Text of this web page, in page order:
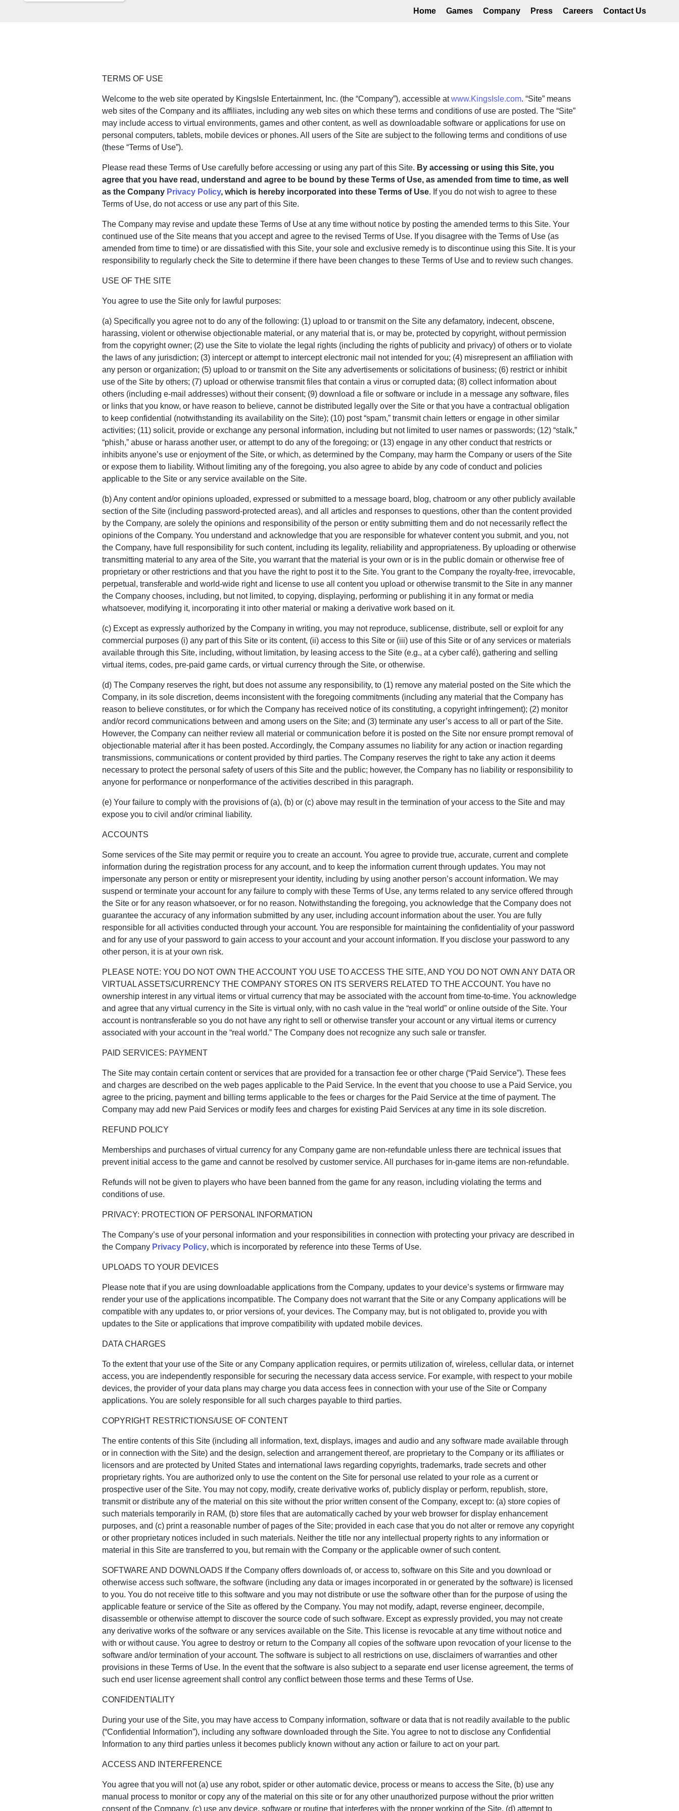
Home Games Company Press Careers Contact Us
TERMS OF USE
Welcome to the web site operated by KingsIsle Entertainment, Inc. (the “Company”), accessible atwww.KingsIsle.com. “Site” means
web sites of the Company and its affiliates, including any web sites on which these terms and conditions of use are posted. The “Site”
may include access to virtual environments, games and other content, as well as downloadable software or applications for use on
personal computers, tablets, mobile devices or phones. All users of the Site are subject to the following terms and conditions of use
(these “Terms of Use”).
Please read these Terms of Use carefully before accessing or using any part of this Site. By accessing or using this Site, you
agree that you have read, understand and agree to be bound by these Terms of Use, as amended from time to time, as well
as the Company Privacy Policy, which is hereby incorporated into these Terms of Use. If you do not wish to agree to these
Terms of Use, do not access or use any part of this Site.
The Company may revise and update these Terms of Use at any time without notice by posting the amended terms to this Site. Your
continued use of the Site means that you accept and agree to the revised Terms of Use. If you disagree with the Terms of Use (as
amended from time to time) or are dissatisfied with this Site, your sole and exclusive remedy is to discontinue using this Site. It is your
responsibility to regularly check the Site to determine if there have been changes to these Terms of Use and to review such changes.
USE OF THE SITE
You agree to use the Site only for lawful purposes:
(a) Specifically you agree not to do any of the following: (1) upload to or transmit on the Site any defamatory, indecent, obscene,
harassing, violent or otherwise objectionable material, or any material that is, or may be, protected by copyright, without permission
from the copyright owner; (2) use the Site to violate the legal rights (including the rights of publicity and privacy) of others or to violate
the laws of any jurisdiction; (3) intercept or attempt to intercept electronic mail not intended for you; (4) misrepresent an affiliation with
any person or organization; (5) upload to or transmit on the Site any advertisements or solicitations of business; (6) restrict or inhibit
use of the Site by others; (7) upload or otherwise transmit files that contain a virus or corrupted data; (8) collect information about
others (including e-mail addresses) without their consent; (9) download a file or software or include in a message any software, files
or links that you know, or have reason to believe, cannot be distributed legally over the Site or that you have a contractual obligation
to keep confidential (notwithstanding its availability on the Site); (10) post “spam,” transmit chain letters or engage in other similar
activities; (11) solicit, provide or exchange any personal information, including but not limited to user names or passwords; (12) “stalk,”
“phish,” abuse or harass another user, or attempt to do any of the foregoing; or (13) engage in any other conduct that restricts or
inhibits anyone’s use or enjoyment of the Site, or which, as determined by the Company, may harm the Company or users of the Site
or expose them to liability. Without limiting any of the foregoing, you also agree to abide by any code of conduct and policies
applicable to the Site or any service available on the Site.
(b) Any content and/or opinions uploaded, expressed or submitted to a message board, blog, chatroom or any other publicly available
section of the Site (including password-protected areas), and all articles and responses to questions, other than the content provided
by the Company, are solely the opinions and responsibility of the person or entity submitting them and do not necessarily reflect the
opinions of the Company. You understand and acknowledge that you are responsible for whatever content you submit, and you, not
the Company, have full responsibility for such content, including its legality, reliability and appropriateness. By uploading or otherwise
transmitting material to any area of the Site, you warrant that the material is your own or is in the public domain or otherwise free of
proprietary or other restrictions and that you have the right to post it to the Site. You grant to the Company the royalty-free, irrevocable,
perpetual, transferable and world-wide right and license to use all content you upload or otherwise transmit to the Site in any manner
the Company chooses, including, but not limited, to copying, displaying, performing or publishing it in any format or media
whatsoever, modifying it, incorporating it into other material or making a derivative work based on it.
(c) Except as expressly authorized by the Company in writing, you may not reproduce, sublicense, distribute, sell or exploit for any
commercial purposes (i) any part of this Site or its content, (ii) access to this Site or (iii) use of this Site or of any services or materials
available through this Site, including, without limitation, by leasing access to the Site (e.g., at a cyber café), gathering and selling
virtual items, codes, pre-paid game cards, or virtual currency through the Site, or otherwise.
(d) The Company reserves the right, but does not assume any responsibility, to (1) remove any material posted on the Site which the
Company, in its sole discretion, deems inconsistent with the foregoing commitments (including any material that the Company has
reason to believe constitutes, or for which the Company has received notice of its constituting, a copyright infringement); (2) monitor
and/or record communications between and among users on the Site; and (3) terminate any user’s access to all or part of the Site.
However, the Company can neither review all material or communication before it is posted on the Site nor ensure prompt removal of
objectionable material after it has been posted. Accordingly, the Company assumes no liability for any action or inaction regarding
transmissions, communications or content provided by third parties. The Company reserves the right to take any action it deems
necessary to protect the personal safety of users of this Site and the public; however, the Company has no liability or responsibility to
anyone for performance or nonperformance of the activities described in this paragraph.
(e) Your failure to comply with the provisions of (a), (b) or (c) above may result in the termination of your access to the Site and may
expose you to civil and/or criminal liability.
ACCOUNTS
Some services of the Site may permit or require you to create an account. You agree to provide true, accurate, current and complete
information during the registration process for any account, and to keep the information current through updates. You may not
impersonate any person or entity or misrepresent your identity, including by using another person’s account information. We may
suspend or terminate your account for any failure to comply with these Terms of Use, any terms related to any service offered through
the Site or for any reason whatsoever, or for no reason. Notwithstanding the foregoing, you acknowledge that the Company does not
guarantee the accuracy of any information submitted by any user, including account information about the user. You are fully
responsible for all activities conducted through your account. You are responsible for maintaining the confidentiality of your password
and for any use of your password to gain access to your account and your account information. If you disclose your password to any
other person, it is at your own risk.
PLEASE NOTE: YOU DO NOT OWN THE ACCOUNT YOU USE TO ACCESS THE SITE, AND YOU DO NOT OWN ANY DATA OR
VIRTUAL ASSETS/CURRENCY THE COMPANY STORES ON ITS SERVERS RELATED TO THE ACCOUNT. You have no
ownership interest in any virtual items or virtual currency that may be associated with the account from time-to-time. You acknowledge
and agree that any virtual currency in the Site is virtual only, with no cash value in the “real world” or online outside of the Site. Your
account is nontransferable so you do not have any right to sell or otherwise transfer your account or any virtual items or currency
associated with your account in the “real world.” The Company does not recognize any such sale or transfer.
PAID SERVICES: PAYMENT
The Site may contain certain content or services that are provided for a transaction fee or other charge (“Paid Service”). These fees
and charges are described on the web pages applicable to the Paid Service. In the event that you choose to use a Paid Service, you
agree to the pricing, payment and billing terms applicable to the fees or charges for the Paid Service at the time of payment. The
Company may add new Paid Services or modify fees and charges for existing Paid Services at any time in its sole discretion.
REFUND POLICY
Memberships and purchases of virtual currency for any Company game are non-refundable unless there are technical issues that
prevent initial access to the game and cannot be resolved by customer service. All purchases for in-game items are non-refundable.
Refunds will not be given to players who have been banned from the game for any reason, including violating the terms and
conditions of use.
PRIVACY: PROTECTION OF PERSONAL INFORMATION
The Company’s use of your personal information and your responsibilities in connection with protecting your privacy are described in
the Company Privacy Policy, which is incorporated by reference into these Terms of Use.
UPLOADS TO YOUR DEVICES
Please note that if you are using downloadable applications from the Company, updates to your device’s systems or firmware may
render your use of the applications incompatible. The Company does not warrant that the Site or any Company applications will be
compatible with any updates to, or prior versions of, your devices. The Company may, but is not obligated to, provide you with
updates to the Site or applications that improve compatibility with updated mobile devices.
DATA CHARGES
To the extent that your use of the Site or any Company application requires, or permits utilization of, wireless, cellular data, or internet
access, you are independently responsible for securing the necessary data access service. For example, with respect to your mobile
devices, the provider of your data plans may charge you data access fees in connection with your use of the Site or Company
applications. You are solely responsible for all such charges payable to third parties.
COPYRIGHT RESTRICTIONS/USE OF CONTENT
The entire contents of this Site (including all information, text, displays, images and audio and any software made available through
or in connection with the Site) and the design, selection and arrangement thereof, are proprietary to the Company or its affiliates or
licensors and are protected by United States and international laws regarding copyrights, trademarks, trade secrets and other
proprietary rights. You are authorized only to use the content on the Site for personal use related to your role as a current or
prospective user of the Site. You may not copy, modify, create derivative works of, publicly display or perform, republish, store,
transmit or distribute any of the material on this site without the prior written consent of the Company, except to: (a) store copies of
such materials temporarily in RAM, (b) store files that are automatically cached by your web browser for display enhancement
purposes, and (c) print a reasonable number of pages of the Site; provided in each case that you do not alter or remove any copyright
or other proprietary notices included in such materials. Neither the title nor any intellectual property rights to any information or
material in this Site are transferred to you, but remain with the Company or the applicable owner of such content.
SOFTWARE AND DOWNLOADS If the Company offers downloads of, or access to, software on this Site and you download or
otherwise access such software, the software (including any data or images incorporated in or generated by the software) is licensed
to you. You do not receive title to this software and you may not distribute or use the software other than for the purpose of using the
applicable feature or service of the Site as offered by the Company. You may not modify, adapt, reverse engineer, decompile,
disassemble or otherwise attempt to discover the source code of such software. Except as expressly provided, you may not create
any derivative works of the software or any services available on the Site. This license is revocable at any time without notice and
with or without cause. You agree to destroy or return to the Company all copies of the software upon revocation of your license to the
software and/or termination of your account. The software is subject to all restrictions on use, disclaimers of warranties and other
provisions in these Terms of Use. In the event that the software is also subject to a separate end user license agreement, the terms of
such end user license agreement shall control any conflict between those terms and these Terms of Use.
CONFIDENTIALITY
During your use of the Site, you may have access to Company information, software or data that is not readily available to the public
(“Confidential Information”), including any software downloaded through the Site. You agree to not to disclose any Confidential
Information to any third parties unless it becomes publicly known without any action or failure to act on your part.
ACCESS AND INTERFERENCE
You agree that you will not (a) use any robot, spider or other automatic device, process or means to access the Site, (b) use any
manual process to monitor or copy any of the material on this site or for any other unauthorized purpose without the prior written
consent of the Company, (c) use any device, software or routine that interferes with the proper working of the Site, (d) attempt to